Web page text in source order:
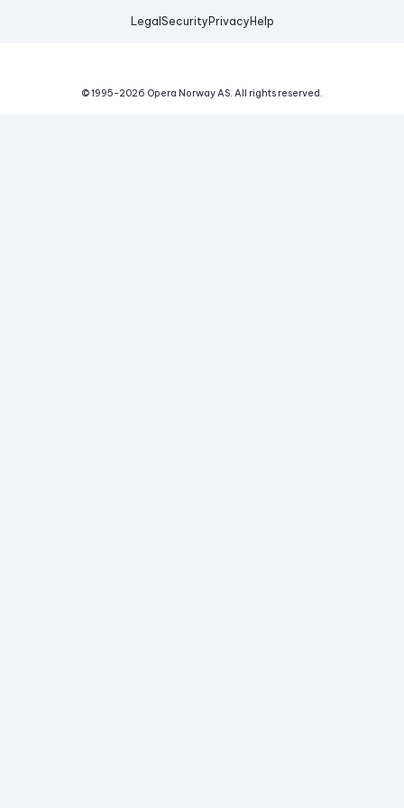
Legal Security Privacy Help
© 1995-2026 Opera Norway AS. All rights reserved.